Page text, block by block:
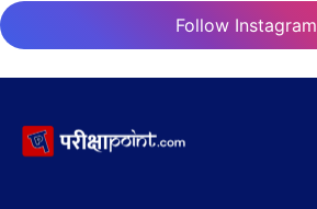
Follow Instagram